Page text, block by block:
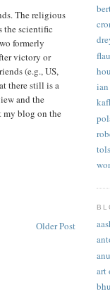
The religious
the scientific
formerly
victory or
(e.g., US,
there still is a
and the
my blog on the
Older Post
ian
art